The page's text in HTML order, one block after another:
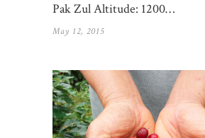
Pak Zul Altitude: 1200…
May 12, 2015